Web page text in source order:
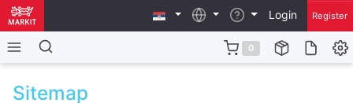
Login Register
0
Sitemap